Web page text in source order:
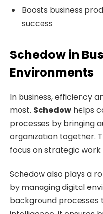
Boosts business
success
Schedow in
Environments
In business, efficiency
most. Schedow helps
processes by bringing
organization together.
focus on strategic
Schedow also plays a
by managing digital
background